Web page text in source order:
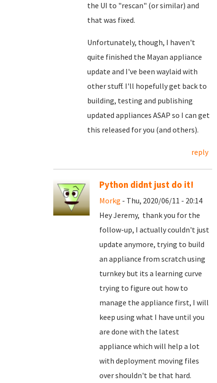
the UI to "rescan" (or similar) and
that was fixed.
Unfortunately, though, I haven't
quite finished the Mayan appliance
update and I've been waylaid with
other stuff. I'll hopefully get back to
building, testing and publishing
updated appliances ASAP so I can get
this released for you (and others).
reply
Python didnt just do it!
Morkg - Thu, 2020/06/11 - 20:14
Hey Jeremy, thank you for the
follow-up, I actually couldn't just
update anymore, trying to build
an appliance from scratch using
turnkey but its a learning curve
trying to figure out how to
manage the appliance first, I will
keep using what I have until you
are done with the latest
appliance which will help a lot
with deployment moving files
over shouldn't be that hard.